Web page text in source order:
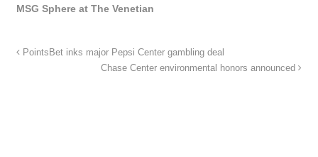
MSG Sphere at The Venetian
PointsBet inks major Pepsi Center gambling deal
Chase Center environmental honors announced